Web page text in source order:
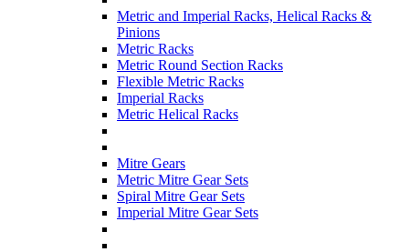
Metric and Imperial Racks, Helical Racks &
Pinions
Metric Racks
Metric Round Section Racks
Flexible Metric Racks
Imperial Racks
Metric Helical Racks
Mitre Gears
Metric Mitre Gear Sets
Spiral Mitre Gear Sets
Imperial Mitre Gear Sets